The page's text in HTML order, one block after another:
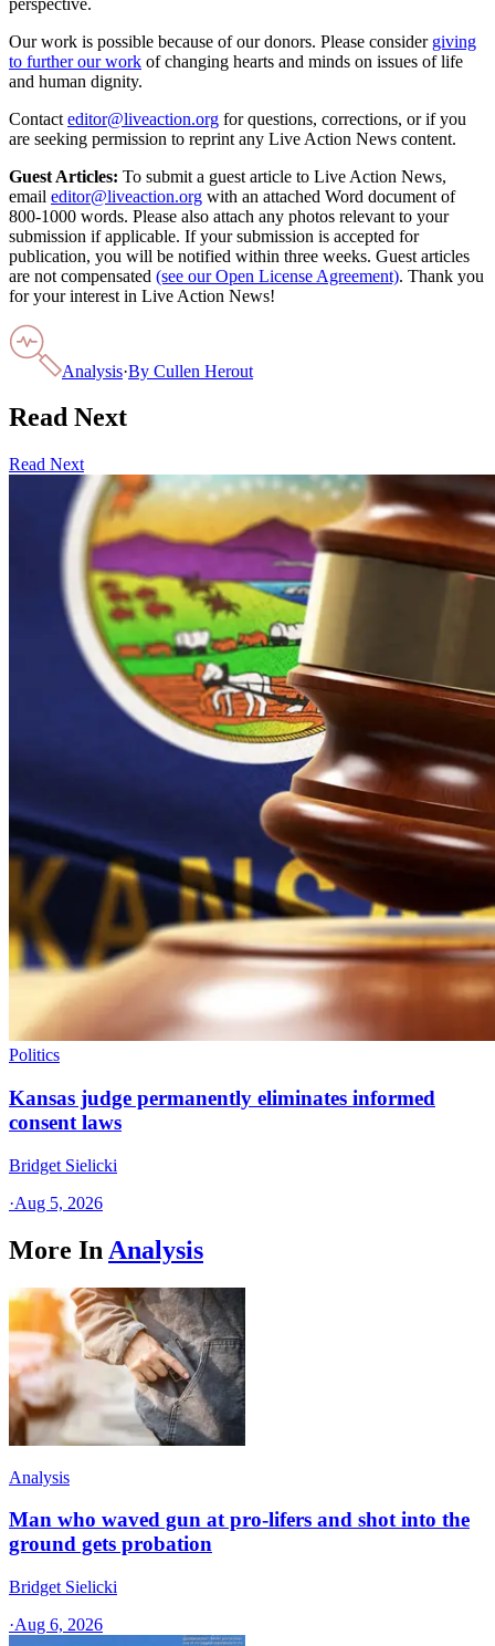
Our work is possible because of our donors. Please consider giving
to further our work of changing hearts and minds on issues of life
and human dignity.
Contact editor@liveaction.org for questions, corrections, or if you
are seeking permission to reprint any Live Action News content.
Guest Articles: To submit a guest article to Live Action News,
email editor@liveaction.org with an attached Word document of
800-1000 words. Please also attach any photos relevant to your
submission if applicable. If your submission is accepted for
publication, you will be notified within three weeks. Guest articles
are not compensated (see our Open License Agreement). Thank you
for your interest in Live Action News!
Analysis·By Cullen Herout
Read Next
Read Next
Politics
Kansas judge permanently eliminates informed
consent laws
Bridget Sielicki
·Aug 5, 2026
More In Analysis
Analysis
Man who waved gun at pro-lifers and shot into the
ground gets probation
Bridget Sielicki
·Aug 6, 2026